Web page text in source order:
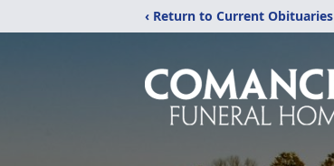
‹ Return to Current Obituaries